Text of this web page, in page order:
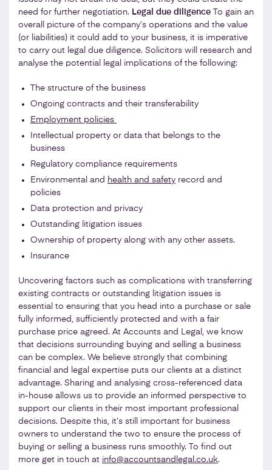
need for further negotiation. Legal due diligence To gain an
overall picture of the company’s operations and the value
(or liabilities) it could add to your business, it is imperative
to carry out legal due diligence. Solicitors will research and
analyse the potential legal implications of the following:
The structure of the business
Ongoing contracts and their transferability
Employment policies
Intellectual property or data that belongs to the
business
Regulatory compliance requirements
Environmental and health and safety record and
policies
Data protection and privacy
Outstanding litigation issues
Ownership of property along with any other assets.
Insurance
Uncovering factors such as complications with transferring
existing contracts or outstanding litigation issues is
essential to ensuring that you head into a purchase or sale
fully informed, sufficiently protected and with a fair
purchase price agreed. At Accounts and Legal, we know
that decisions surrounding buying and selling a business
can be complex. We believe strongly that combining
financial and legal expertise puts our clients at a distinct
advantage. Sharing and analysing cross-referenced data
in-house allows us to provide an informed perspective to
support our clients in their most important professional
decisions. Despite this, it’s still important for business
owners to understand the two to ensure the process of
buying or selling a business runs smoothly. To find out
more get in touch at info@accountsandlegal.co.uk.